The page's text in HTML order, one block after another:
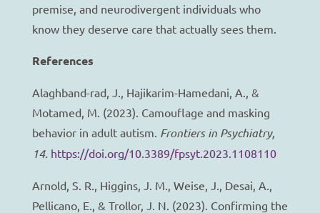
premise, and neurodivergent individuals who
know they deserve care that actually sees them.
References
Alaghband-rad, J., Hajikarim-Hamedani, A., &
Motamed, M. (2023). Camouflage and masking
behavior in adult autism. Frontiers in Psychiatry,
14. https://doi.org/10.3389/fpsyt.2023.1108110
Arnold, S. R., Higgins, J. M., Weise, J., Desai, A.,
Pellicano, E., & Trollor, J. N. (2023). Confirming the